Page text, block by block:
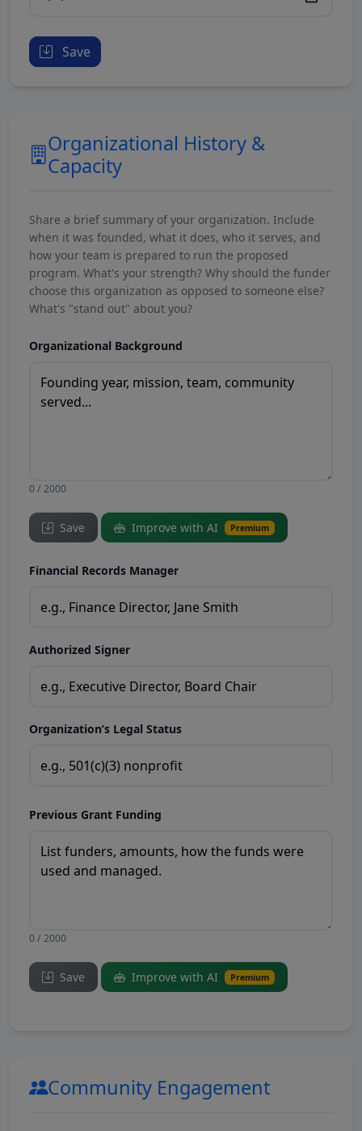
Save
Organizational History &
Capacity
Share a brief summary of your organization. Include
when it was founded, what it does, who it serves, and
how your team is prepared to run the proposed
program. What's your strength? Why should the funder
choose this organization as opposed to someone else?
What's "stand out" about you?
Organizational Background
0 / 2000
Save Improve with AI Premium
Financial Records Manager
Authorized Signer
Organization’s Legal Status
Previous Grant Funding
0 / 2000
Save Improve with AI Premium
Community Engagement